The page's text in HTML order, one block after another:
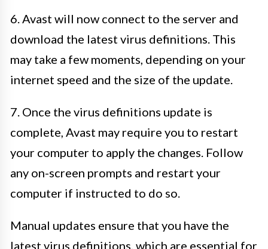
6. Avast will now connect to the server and
download the latest virus definitions. This
may take a few moments, depending on your
internet speed and the size of the update.
7. Once the virus definitions update is
complete, Avast may require you to restart
your computer to apply the changes. Follow
any on-screen prompts and restart your
computer if instructed to do so.
Manual updates ensure that you have the
latest virus definitions, which are essential for